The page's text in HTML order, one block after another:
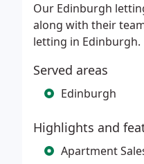
Our Edinburgh
along with their
letting in Edinburgh.
Served areas
Edinburgh
Highlights and
Apartment